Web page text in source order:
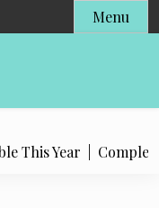
Menu
This Year | Complete